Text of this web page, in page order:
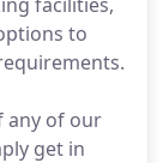
to
any of our
get in